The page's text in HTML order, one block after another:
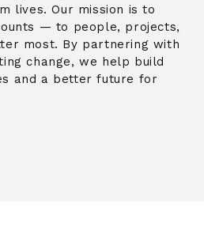
lives. Our mission is to
— to people, projects,
most. By partnering with
change, we help build
and a better future for